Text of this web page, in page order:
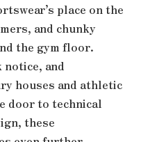
place on the
and chunky
the gym floor.
and
houses and athletic
door to technical
these